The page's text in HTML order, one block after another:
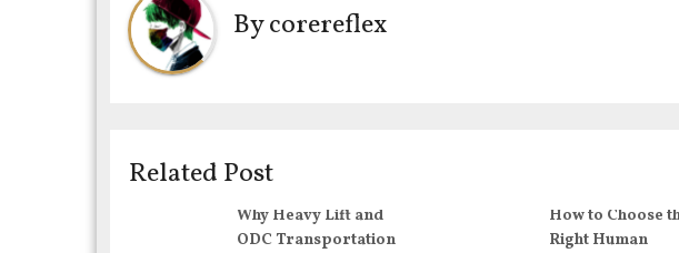
t
n
v
Bycorereflex
Related Post
Why Heavy Lift and
ODC Transportation
How to Choose
Right Human